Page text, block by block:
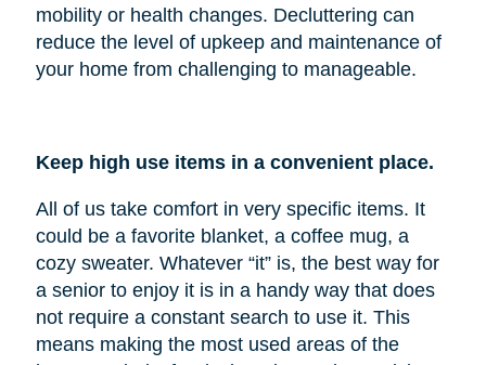
mobility or health changes. Decluttering can
reduce the level of upkeep and maintenance of
your home from challenging to manageable.
Keep high use items in a convenient place.
All of us take comfort in very specific items. It
could be a favorite blanket, a coffee mug, a
cozy sweater. Whatever “it” is, the best way for
a senior to enjoy it is in a handy way that does
not require a constant search to use it. This
means making the most used areas of the